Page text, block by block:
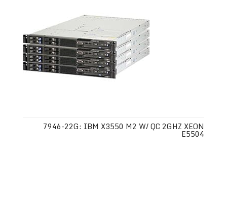
7946-22G: IBM X3550 M2 W/ QC 2GHZ XEON
E5504